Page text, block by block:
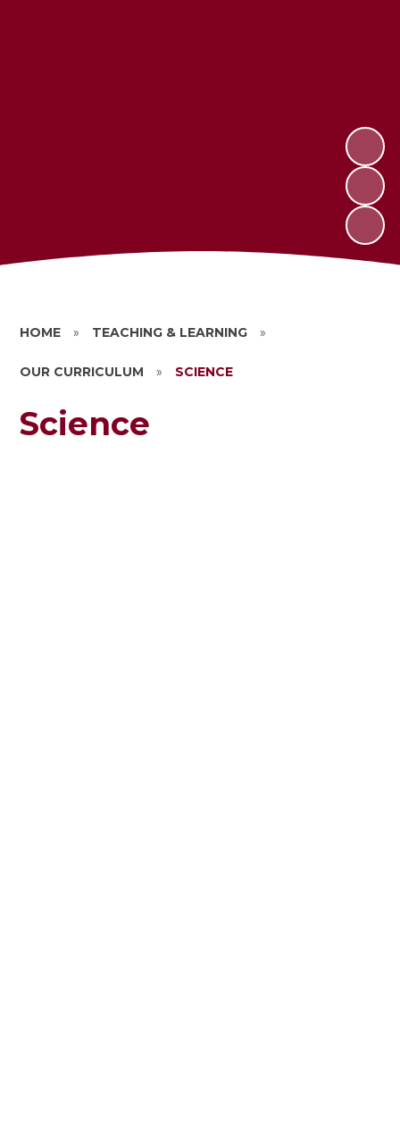
HOME » TEACHING & LEARNING »
OUR CURRICULUM » SCIENCE
Science